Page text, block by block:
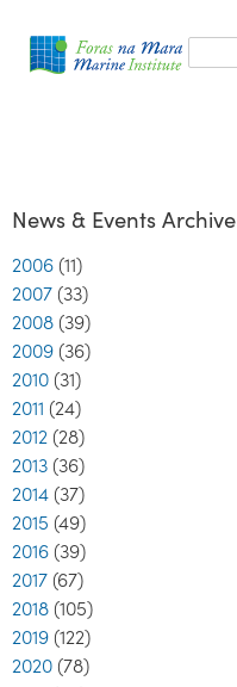
form
Search
News & Events Archive
2006 (11)
2007 (33)
2008 (39)
2009 (36)
2010 (31)
2011 (24)
2012 (28)
2013 (36)
2014 (37)
2015 (49)
2016 (39)
2017 (67)
2018 (105)
2019 (122)
2020 (78)